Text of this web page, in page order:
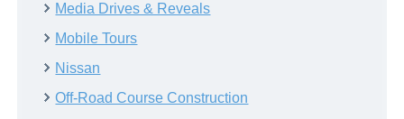
Media Drives & Reveals
Mobile Tours
Nissan
Off-Road Course Construction